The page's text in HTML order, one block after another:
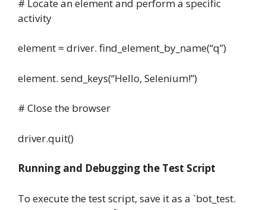
# Locate an element and perform a specific
activity
element = driver. find_element_by_name(“q”)
element. send_keys(“Hello, Selenium!”)
# Close the browser
driver.quit()
Running and Debugging the Test Script
To execute the test script, save it as a `bot_test.